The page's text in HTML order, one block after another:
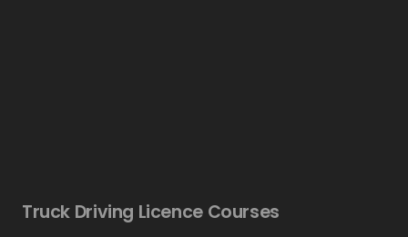
Truck Driving Licence Courses